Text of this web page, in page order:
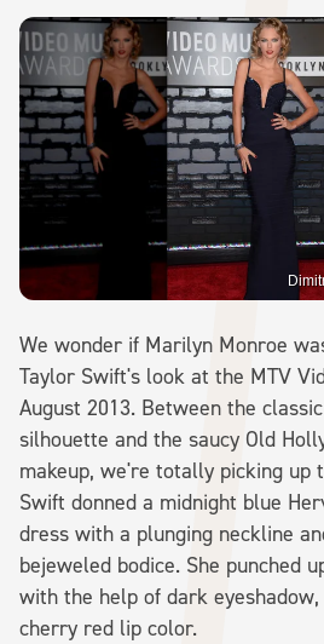
We wonder if Marilyn Monroe
Taylor Swift's look at the MTV
August 2013. Between the
silhouette and the saucy Old
makeup, we're totally picking up
Swift donned a midnight blue
dress with a plunging neckline
bejeweled bodice. She punched
with the help of dark
cherry red lip color.